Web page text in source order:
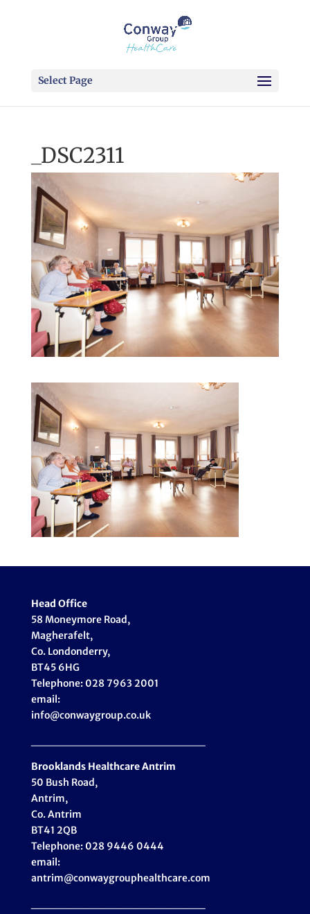
Select Page
_DSC2311
Head Office
58 Moneymore Road,
Magherafelt,
Co. Londonderry,
BT45 6HG
Telephone: 028 7963 2001
email:
info@conwaygroup.co.uk
Brooklands HealthcareAntrim
50 Bush Road,
Antrim,
Co. Antrim
BT41 2QB
Telephone: 028 9446 0444
email:
antrim@conwaygrouphealthcare.com